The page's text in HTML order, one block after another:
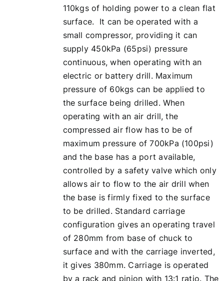
110kgs of holding power to a clean flat
surface. It can be operated with a
small compressor, providing it can
supply 450kPa (65psi) pressure
continuous, when operating with an
electric or battery drill. Maximum
pressure of 60kgs can be applied to
the surface being drilled. When
operating with an air drill, the
compressed air flow has to be of
maximum pressure of 700kPa (100psi)
and the base has a port available,
controlled by a safety valve which only
allows air to flow to the air drill when
the base is firmly fixed to the surface
to be drilled. Standard carriage
configuration gives an operating travel
of 280mm from base of chuck to
surface and with the carriage inverted,
it gives 380mm. Carriage is operated
by a rack and pinion with 13:1 ratio. The